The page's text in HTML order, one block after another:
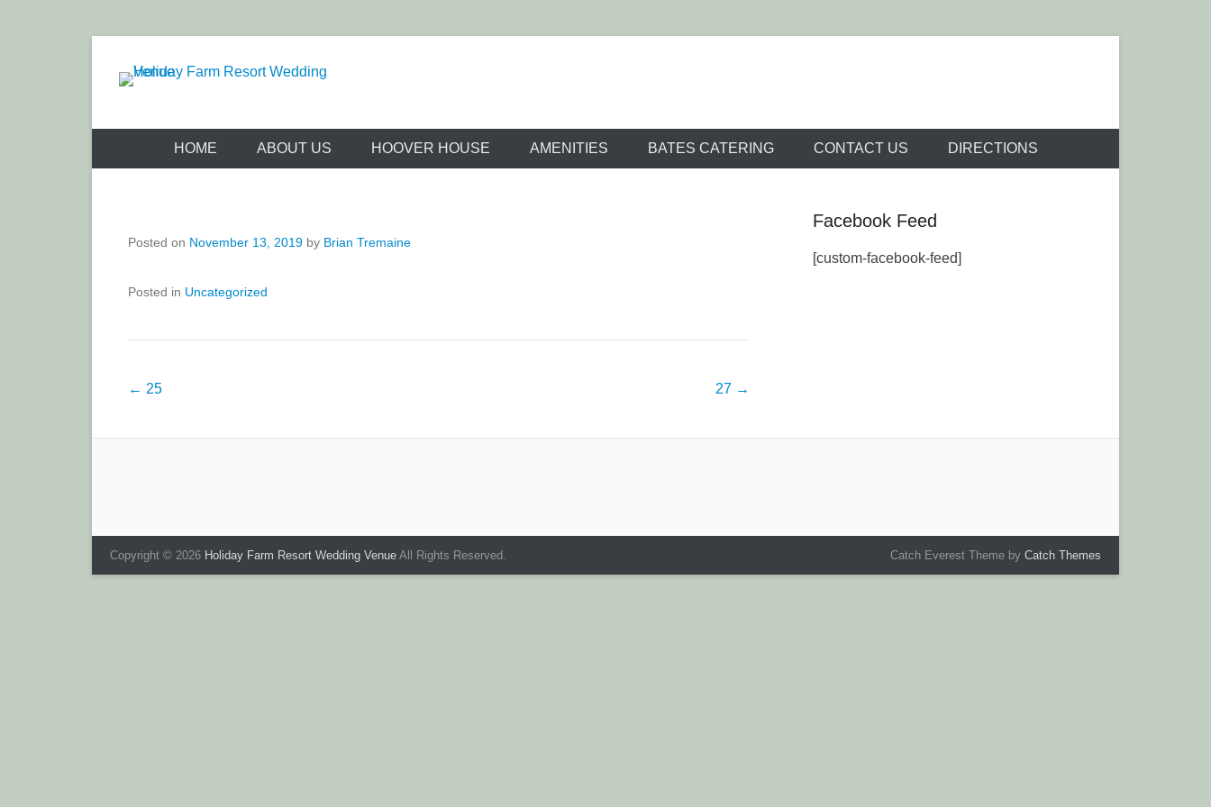
Holiday Farm Resort Wedding Venue
HOME ABOUT US HOOVER HOUSE AMENITIES BATES CATERING CONTACT US DIRECTIONS
Posted on November 13, 2019 by Brian Tremaine
Posted in Uncategorized
Post
← 25 27 →
Facebook Feed
[custom-facebook-feed]
Copyright © 2026 Holiday Farm Resort Wedding Venue All Rights Reserved. Catch Everest Theme by Catch Themes